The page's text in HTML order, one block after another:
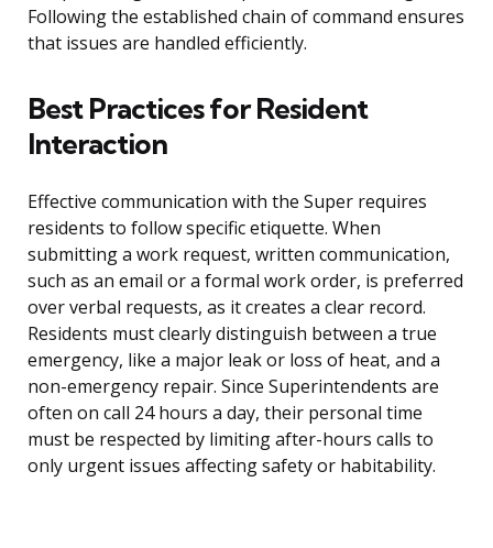
Following the established chain of command ensures
that issues are handled efficiently.
Best Practices for Resident
Interaction
Effective communication with the Super requires
residents to follow specific etiquette. When
submitting a work request, written communication,
such as an email or a formal work order, is preferred
over verbal requests, as it creates a clear record.
Residents must clearly distinguish between a true
emergency, like a major leak or loss of heat, and a
non-emergency repair. Since Superintendents are
often on call 24 hours a day, their personal time
must be respected by limiting after-hours calls to
only urgent issues affecting safety or habitability.